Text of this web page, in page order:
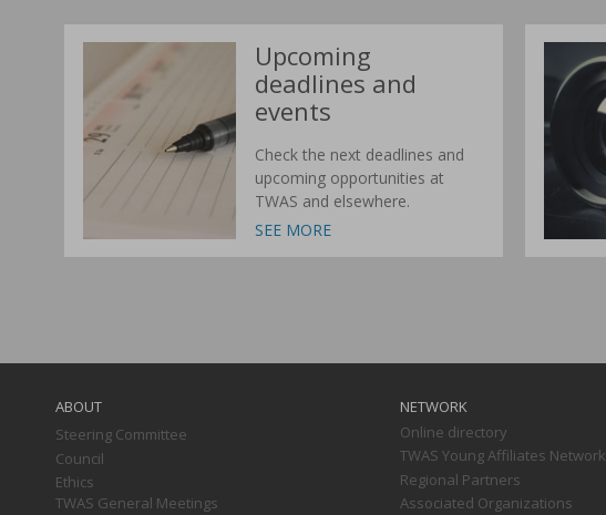
Upcoming
deadlines and
events
Check the next deadlines and
upcoming opportunities at
TWAS and elsewhere.
ABOUT
Steering Committee
Council
Ethics
TWAS General Meetings
NETWORK
Online directory
TWAS Young Affiliates Network
Regional Partners
Associated Organizations